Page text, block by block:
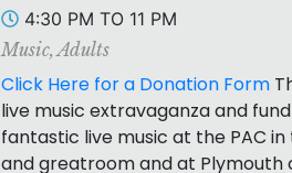
4:30 PM TO 11 PM
Music, Adults
Click Here for a Donation Form
live music extravaganza and
fantastic live music at the PAC
and greatroom and at Plymouth